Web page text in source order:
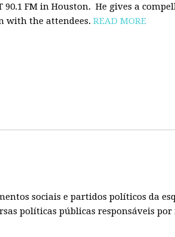
FM in Houston. He gives a
with the attendees. READ MORE
sociais e partidos políticos da
políticas públicas responsáveis